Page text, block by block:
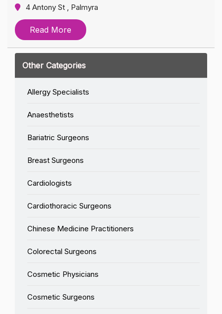
4 Antony St , Palmyra
Read More
Other Categories
Allergy Specialists
Anaesthetists
Bariatric Surgeons
Breast Surgeons
Cardiologists
Cardiothoracic Surgeons
Chinese Medicine Practitioners
Colorectal Surgeons
Cosmetic Physicians
Cosmetic Surgeons